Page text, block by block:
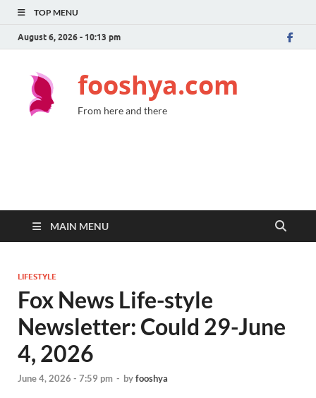
TOP MENU
August 6, 2026 - 10:13 pm
fooshya.com
From here and there
MAIN MENU
LIFESTYLE
Fox News Life-style
Newsletter: Could 29-June
4, 2026
June 4, 2026 - 7:59 pm - byfooshya